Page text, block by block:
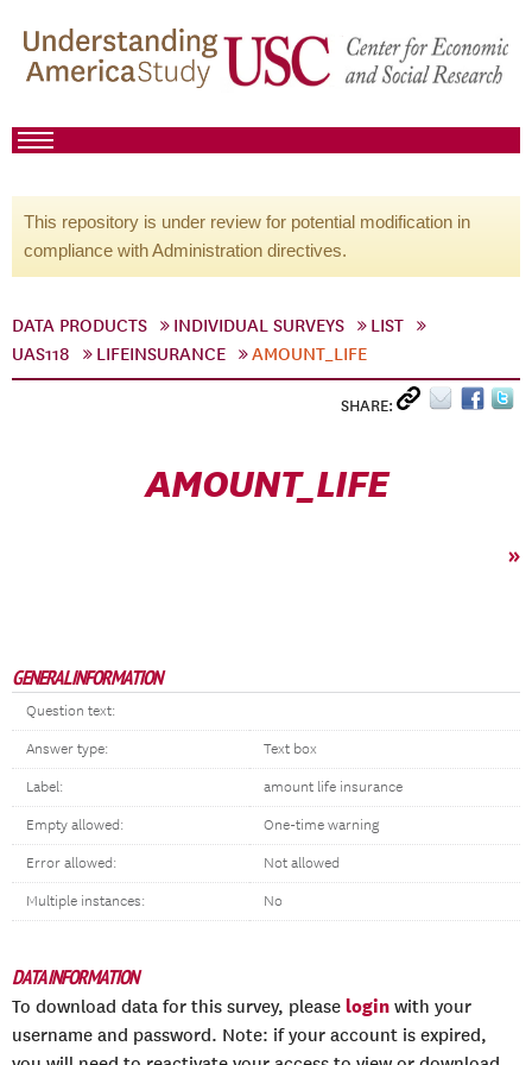
This repository is under review for potential modification in
compliance with Administration directives.
DATA PRODUCTS INDIVIDUAL SURVEYS
LIST
UAS118
LIFEINSURANCE AMOUNT_LIFE
SHARE:
AMOUNT_LIFE
»
GENERAL INFORMATION
Question text:
Answer type: Text box
Label: amount life insurance
Empty allowed: One-time warning
Error allowed: Not allowed
Multiple instances: No
DATA INFORMATION
To download data for this survey, please login with your
username and password. Note: if your account is expired,